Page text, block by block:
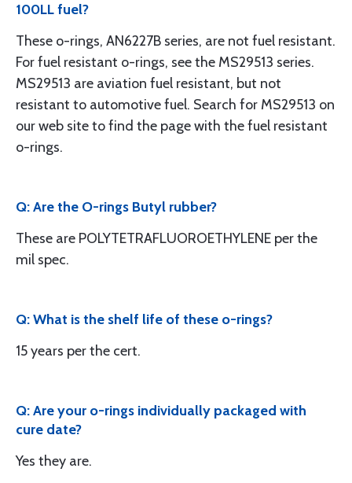
100LL fuel?
These o-rings, AN6227B series, are not fuel resistant.
For fuel resistant o-rings, see the MS29513 series.
MS29513 are aviation fuel resistant, but not
resistant to automotive fuel. Search for MS29513 on
our web site to find the page with the fuel resistant
o-rings.
Q: Are the O-rings Butyl rubber?
These are POLYTETRAFLUOROETHYLENE per the
mil spec.
Q: What is the shelf life of these o-rings?
15 years per the cert.
Q: Are your o-rings individually packaged with
cure date?
Yes they are.